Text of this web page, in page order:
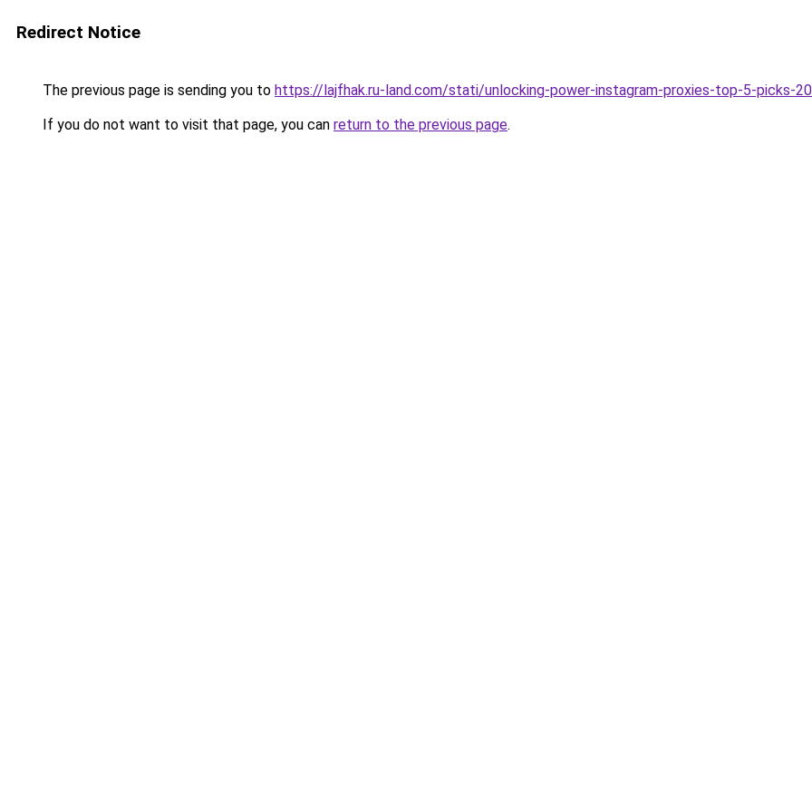
Redirect Notice
The previous page is sending you to https://lajfhak.ru-land.com/stati/unlocking-power-instagram-proxies-top-5-picks-
If you do not want to visit that page, you can return to the previous page.